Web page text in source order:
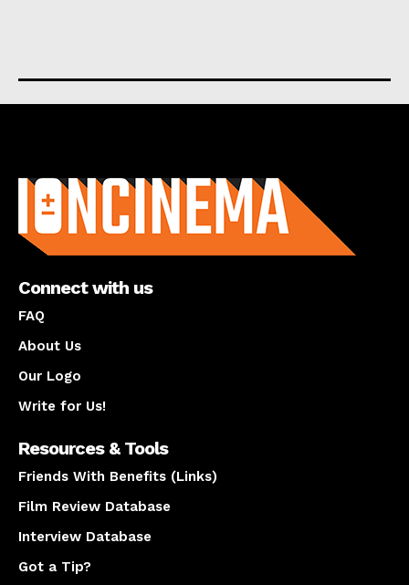
Connect with us
FAQ
About Us
Our Logo
Write for Us!
Resources & Tools
Friends With Benefits (Links)
Film Review Database
Interview Database
Got a Tip?